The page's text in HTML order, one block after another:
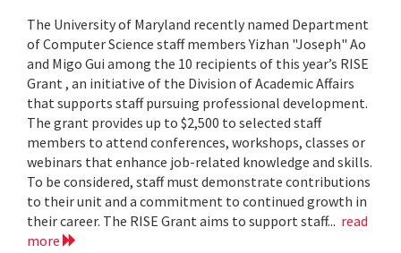
The University of Maryland recently named Department
of Computer Science staff members Yizhan "Joseph" Ao
and Migo Gui among the 10 recipients of this year’s RISE
Grant , an initiative of the Division of Academic Affairs
that supports staff pursuing professional development.
The grant provides up to $2,500 to selected staff
members to attend conferences, workshops, classes or
webinars that enhance job-related knowledge and skills.
To be considered, staff must demonstrate contributions
to their unit and a commitment to continued growth in
their career. The RISE Grant aims to support staff... read
more